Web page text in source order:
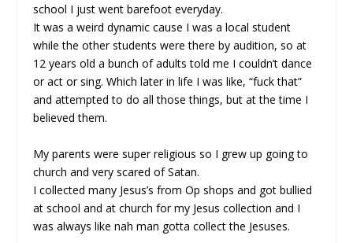
school I just went barefoot everyday.
It was a weird dynamic cause I was a local student
while the other students were there by audition, so at
12 years old a bunch of adults told me I couldn’t dance
or act or sing. Which later in life I was like, “fuck that”
and attempted to do all those things, but at the time I
believed them.
My parents were super religious so I grew up going to
church and very scared of Satan.
I collected many Jesus’s from Op shops and got bullied
at school and at church for my Jesus collection and I
was always like nah man gotta collect the Jesuses.